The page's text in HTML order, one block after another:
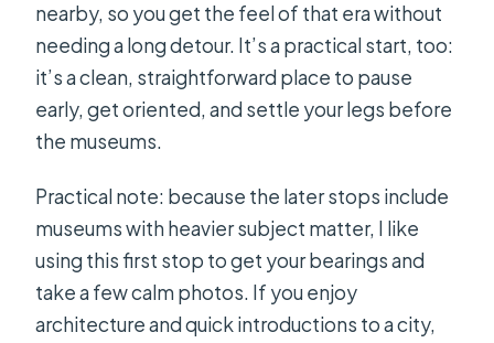
nearby, so you get the feel of that era without
needing a long detour. It’s a practical start, too:
it’s a clean, straightforward place to pause
early, get oriented, and settle your legs before
the museums.
Practical note: because the later stops include
museums with heavier subject matter, I like
using this first stop to get your bearings and
take a few calm photos. If you enjoy
architecture and quick introductions to a city,